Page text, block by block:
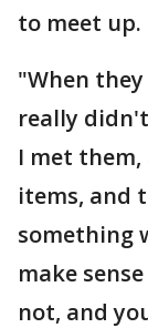
to meet up.
"When
really
I met
items, and
something
make
not, and